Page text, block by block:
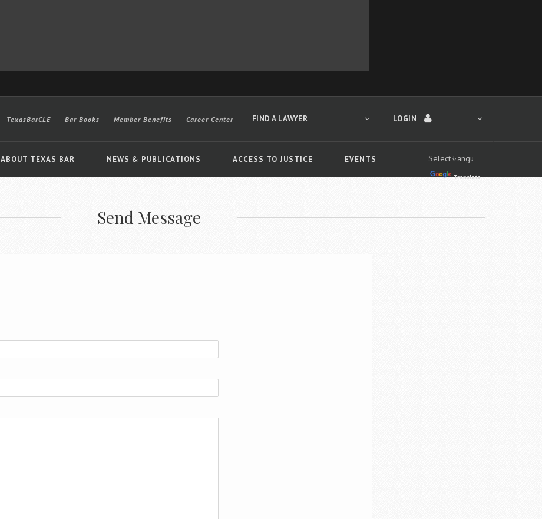
LOGIN
ABOUT TEXAS BAR NEWS & PUBLICATIONS ACCESS TO JUSTICE EVENTS
TexasBarCLE Bar Books Member Benefits Career Center
Translate
FIND A LAWYER
Advanced search
Send Message